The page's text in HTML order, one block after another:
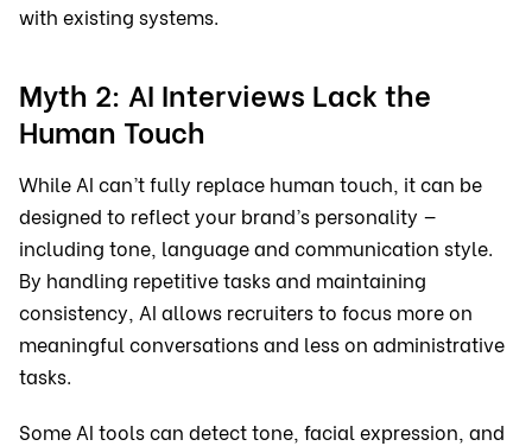
with existing systems.
Myth 2: AI Interviews Lack the
Human Touch
While AI can’t fully replace human touch, it can be
designed to reflect your brand’s personality —
including tone, language and communication style.
By handling repetitive tasks and maintaining
consistency, AI allows recruiters to focus more on
meaningful conversations and less on administrative
tasks.
Some AI tools can detect tone, facial expression, and